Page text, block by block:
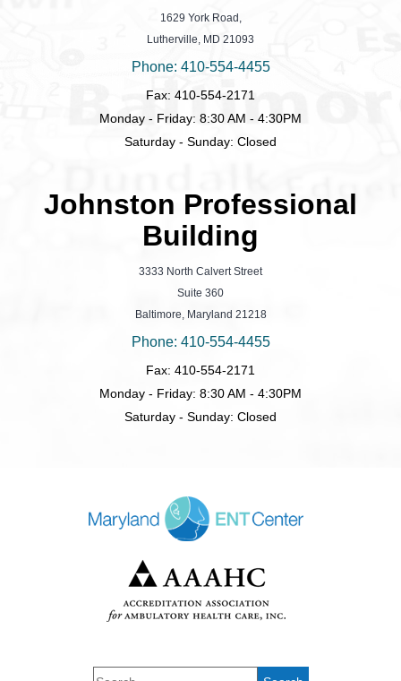
1629 York Road,
Lutherville, MD 21093
Phone: 410-554-4455
Fax: 410-554-2171
Monday - Friday: 8:30 AM - 4:30PM
Saturday - Sunday: Closed
Johnston Professional
Building
3333 North Calvert Street
Suite 360
Baltimore, Maryland 21218
Phone: 410-554-4455
Fax: 410-554-2171
Monday - Friday: 8:30 AM - 4:30PM
Saturday - Sunday: Closed